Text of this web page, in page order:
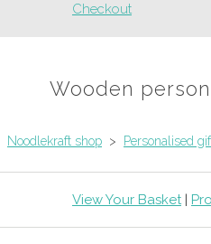
Checkout
Wooden
Noodlekraft shop > Personalised
View Your Basket|